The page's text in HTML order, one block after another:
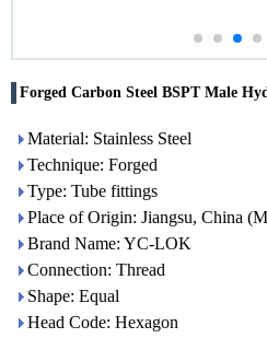
Forged Carbon Steel BSPT Male
Material: Stainless Steel
Technique: Forged
Type: Tube fittings
Place of Origin: Jiangsu, China
Brand Name: YC-LOK
Connection: Thread
Shape: Equal
Head Code: Hexagon